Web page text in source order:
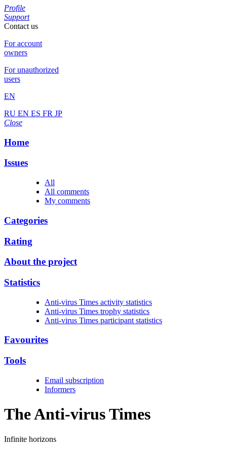
Profile
Support
Contact us
For account
owners
For unauthorized
users
EN
RU EN ES FR JP
Close
Home
Issues
All
All comments
My comments
Categories
Rating
About the project
Statistics
Anti-virus Times activity statistics
Anti-virus Times trophy statistics
Anti-virus Times participant statistics
Favourites
Tools
Email subscription
Informers
The Anti-virusTimes
Infinite horizons